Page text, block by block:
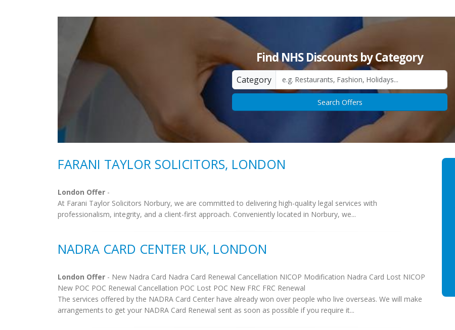
Find NHS Discounts by Category
Category
Search Offers
FARANI TAYLOR SOLICITORS, LONDON
London Offer -
At Farani Taylor Solicitors Norbury, we are committed to delivering high-quality legal services with
professionalism, integrity, and a client-first approach. Conveniently located in Norbury, we...
NADRA CARD CENTER UK, LONDON
London Offer - New Nadra Card Nadra Card Renewal Cancellation NICOP Modification Nadra Card Lost NICOP
New POC POC Renewal Cancellation POC Lost POC New FRC FRC Renewal
The services offered by the NADRA Card Center have already won over people who live overseas. We will make
arrangements to get your NADRA Card Renewal sent as soon as possible if you require it...